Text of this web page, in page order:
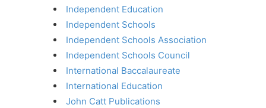
Independent Education
Independent Schools
Independent Schools Association
Independent Schools Council
International Baccalaureate
International Education
John Catt Publications